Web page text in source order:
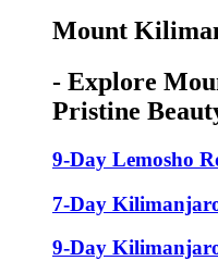
Mount
- Explore
Pristine
9-Day Lemosho
7-Day
9-Day